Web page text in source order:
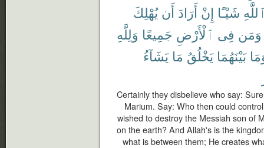
شَيْـًٔا إِنْ أَرَادَ أَن يُهْلِكَ
وَمَن فِى ٱلْأَرْضِ جَمِيعًا وَلِلَّهِ
بَيْنَهُمَا يَخْلُقُ مَا يَشَآءُ
Certainly they disbelieve who say:
Marium. Say: Who then could
wished to destroy the Messiah son of
on the earth? And Allah's is the
what is between them; He creates